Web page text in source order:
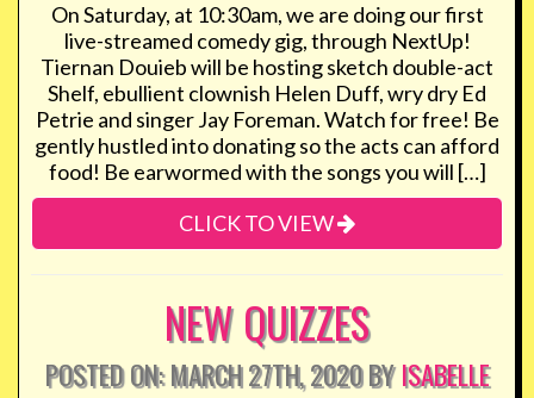
On Saturday, at 10:30am, we are doing our first
live-streamed comedy gig, through NextUp!
Tiernan Douieb will be hosting sketch double-act
Shelf, ebullient clownish Helen Duff, wry dry Ed
Petrie and singer Jay Foreman. Watch for free! Be
gently hustled into donating so the acts can afford
food! Be earwormed with the songs you will […]
CLICK TO VIEW
NEW QUIZZES
POSTED ON: MARCH 27TH, 2020 BYISABELLE